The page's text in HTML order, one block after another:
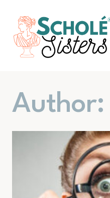
content
Author: